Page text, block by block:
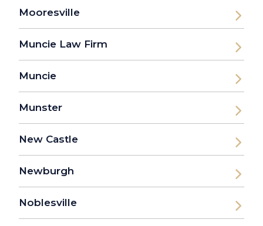
Mooresville
Muncie Law Firm
Muncie
Munster
New Castle
Newburgh
Noblesville